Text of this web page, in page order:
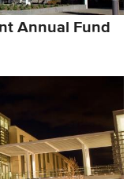
Annual Fund